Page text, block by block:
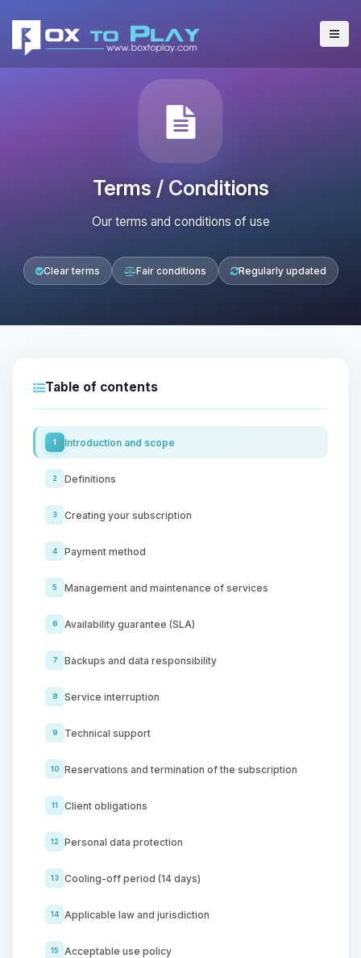
Terms / Conditions
Our terms and conditions of use
Clear terms Fair conditions Regularly updated
Table of contents
1 Introduction and scope
2 Definitions
3 Creating your subscription
4 Payment method
5 Management and maintenance of services
6 Availability guarantee (SLA)
7 Backups and data responsibility
8 Service interruption
9 Technical support
10 Reservations and termination of the subscription
11 Client obligations
12 Personal data protection
13 Cooling-off period (14 days)
14 Applicable law and jurisdiction
15 Acceptable use policy